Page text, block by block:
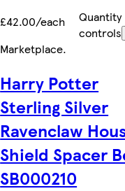
£42.00/each
Quantity
controls
Marketplace.
Harry Potter
Sterling Silver
Ravenclaw
Shield Spacer
SB000210